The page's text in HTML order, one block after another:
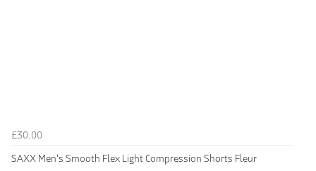
£30.00
SAXX Men's Smooth Flex Light Compression Shorts Fleur